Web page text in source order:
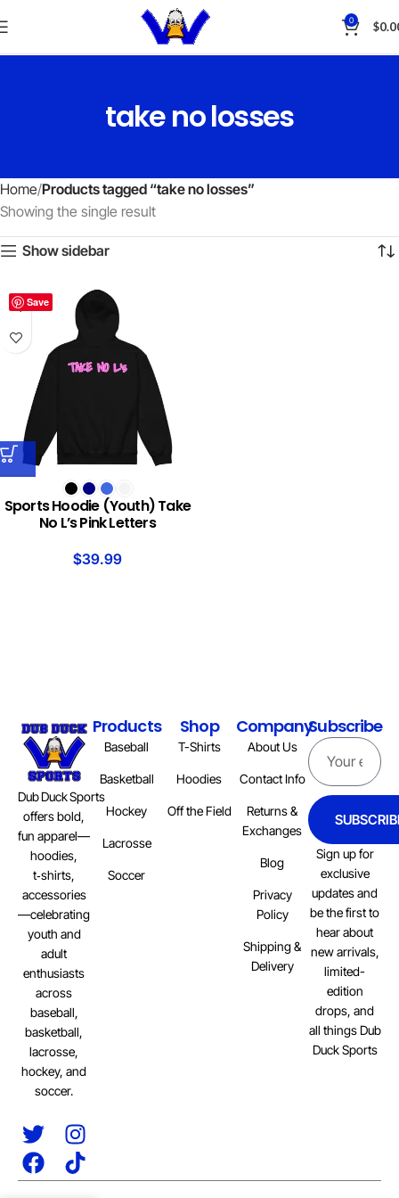
0 $
take no losses
Home Products tagged “take no losses”
Showing the single result
Show sidebar
Save
Sports Hoodie (Youth) Take
No L’s Pink Letters
$39.99
Dub Duck Sports
offers bold,
fun apparel—
hoodies,
t‑shirts,
accessories
—celebrating
youth and
adult
enthusiasts
across
baseball,
basketball,
lacrosse,
hockey, and
soccer.
Products
Baseball
Basketball
Hockey
Lacrosse
Soccer
Shop
T-Shirts
Hoodies
Off the Field
Company
About Us
Contact Info
Returns &
Exchanges
Blog
Privacy
Policy
Shipping &
Delivery
Subscribe
Sign up for
exclusive
updates and
be the first to
hear about
new arrivals,
limited-
edition
drops, and
all things Dub
Duck Sports